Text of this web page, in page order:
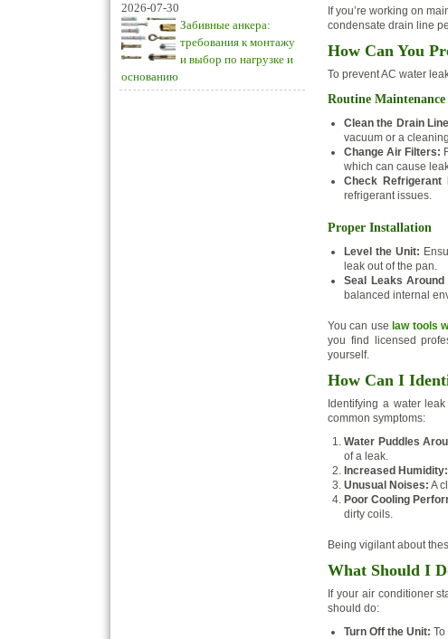
2026-07-30
Забивные анкера:
требования к монтажу
и выбор по нагрузке и
основанию
If you’re working on
condensate drain line
How Can You
To prevent AC water
Routine Maintenance
Clean the Drain
vacuum or a
Change Air Filters:
which can cause
Check Refrigerant
refrigerant issues.
Proper Installation
Level the Unit:
leak out of the pan.
Seal Leaks Around
balanced internal
You can use law tools
you find licensed
yourself.
How Can I
Identifying a water
common symptoms:
Water Puddles
of a leak.
Increased Humidity:
Unusual Noises: A
Poor Cooling
dirty coils.
Being vigilant about
What Should I
If your air conditioner
should do:
Turn Off the Unit: